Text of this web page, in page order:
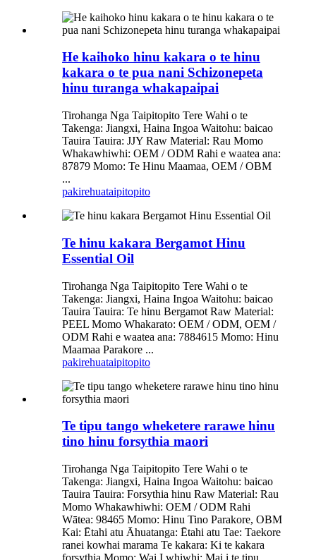
He kaihoko hinu kakara o te hinu
kakara o te pua nani Schizonepeta
hinu turanga whakapaipai
Tirohanga Nga Taipitopito Tere Wahi o te
Takenga: Jiangxi, Haina Ingoa Waitohu: baicao
Tauira Tauira: JJY Raw Material: Rau Momo
Whakawhiwhi: OEM / ODM Rahi e waatea ana:
87879 Momo: Te Hinu Maamaa, OEM / OBM
...
pakirehuataipitopito
Te hinu kakara Bergamot Hinu
Essential Oil
Tirohanga Nga Taipitopito Tere Wahi o te
Takenga: Jiangxi, Haina Ingoa Waitohu: baicao
Tauira Tauira: Te hinu Bergamot Raw Material:
PEEL Momo Whakarato: OEM / ODM, OEM /
ODM Rahi e waatea ana: 7884615 Momo: Hinu
Maamaa Parakore ...
pakirehuataipitopito
Te tipu tango wheketere rarawe hinu
tino hinu forsythia maori
Tirohanga Nga Taipitopito Tere Wahi o te
Takenga: Jiangxi, Haina Ingoa Waitohu: baicao
Tauira Tauira: Forsythia hinu Raw Material: Rau
Momo Whakawhiwhi: OEM / ODM Rahi
Wātea: 98465 Momo: Hinu Tino Parakore, OBM
Kai: Ētahi atu Āhuatanga: Ētahi atu Tae: Taekore
ranei kowhai marama Te kakara: Ki te kakara
forsythia Momo: Wai I whiwhi: Mai i te tipu